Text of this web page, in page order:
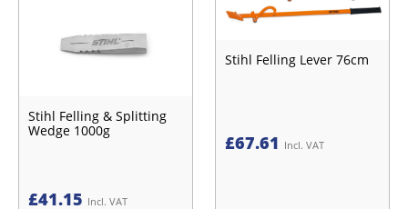
Stihl Felling & Splitting
Wedge 1000g
£41.15 Incl. VAT
Stihl Felling Lever 76cm
£67.61 Incl. VAT